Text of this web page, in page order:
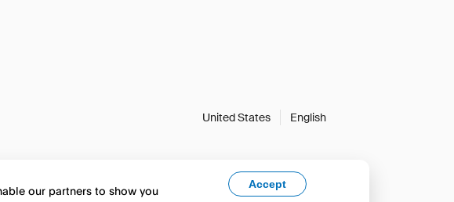
United States English
our partners to show you
Accept